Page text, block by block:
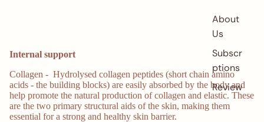
About
Us
Subscri
ptions
Reviews
Internal support
Collagen - Hydrolysed collagen peptides (short chain amino
acids - the building blocks) are easily absorbed by the body and
help promote the natural production of collagen and elastic. These
are the two primary structural aids of the skin, making them
essential for a strong and healthy skin barrier.